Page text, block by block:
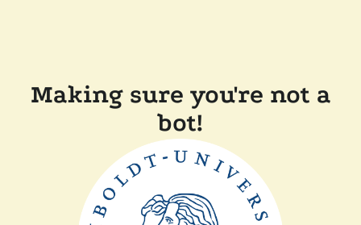
Making sure you're not a
bot!